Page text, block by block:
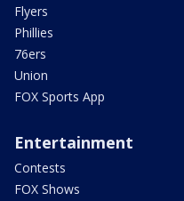
Flyers
Phillies
76ers
Union
FOX Sports App
Entertainment
Contests
FOX Shows